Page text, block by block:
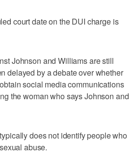
court date on the DUI charge is
Johnson and Williams are still
delayed by a debate over whether
social media communications
the woman who says Johnson and
does not identify people who
abuse.